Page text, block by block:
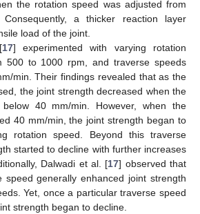
the rotation speed was adjusted from
a thicker reaction layer
load of the joint.
17] experimented with varying rotation
500 to 1000 rpm, and traverse speeds
min. Their findings revealed that as the
the joint strength decreased when the
40 mm/min. However, when the
40 mm/min, the joint strength began to
rotation speed. Beyond this traverse
started to decline with further increases
Dalwadi et al. [17] observed that
speed generally enhanced joint strength
Yet, once a particular traverse speed
strength began to decline.